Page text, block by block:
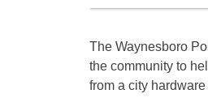
The Waynesboro
the community to
from a city hardware